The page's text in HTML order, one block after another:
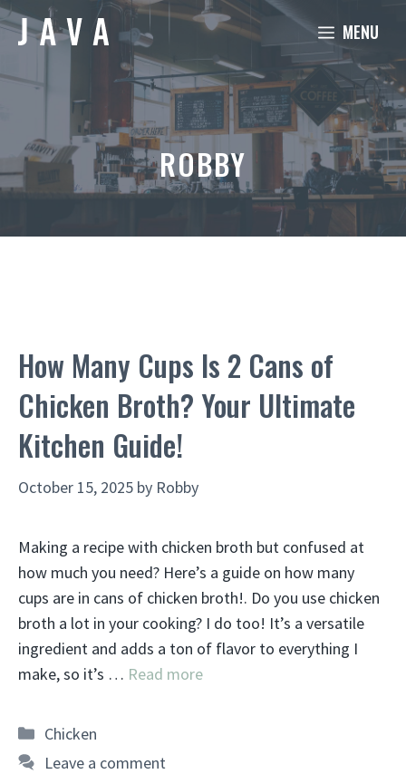
Skip
to
MENU
ROBBY
How Many Cups Is 2 Cans of
Chicken Broth? Your Ultimate
Kitchen Guide!
October 15, 2025 by Robby
Making a recipe with chicken broth but confused at
how much you need? Here’s a guide on how many
cups are in cans of chicken broth!. Do you use chicken
broth a lot in your cooking? I do too! It’s a versatile
ingredient and adds a ton of flavor to everything I
make, so it’s … Read more
Categories
Chicken
Leave a comment